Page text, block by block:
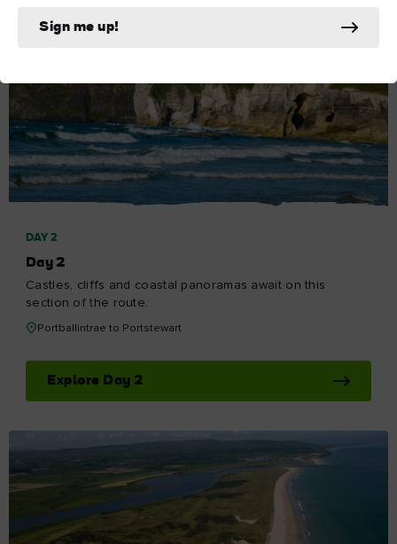
DAY 2
Day 2
Castles, cliffs and coastal panoramas await on this
section of the route.
Portballintrae to Portstewart
Explore Day 2
Sign me up!